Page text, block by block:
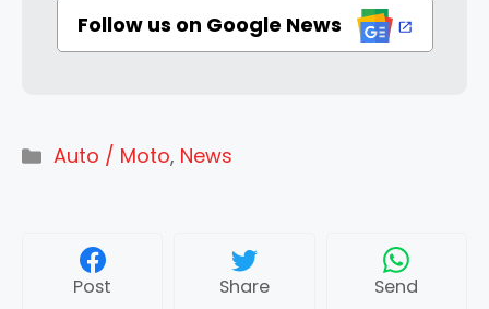
Follow us on Google News
Categories
Auto / Moto, News
Post Share Send